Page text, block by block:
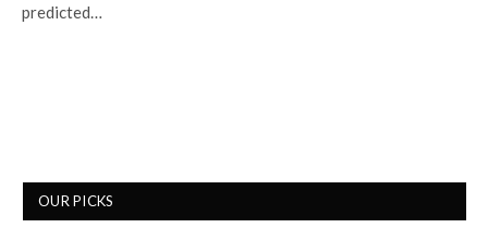
predicted…
OUR PICKS